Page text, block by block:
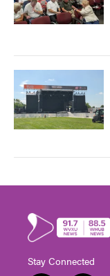
Stay Connected